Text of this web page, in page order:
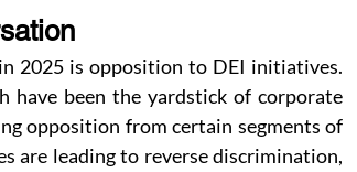
2025 is opposition to DEI initiatives.
have been the yardstick of corporate
opposition from certain segments of
are leading to reverse discrimination,